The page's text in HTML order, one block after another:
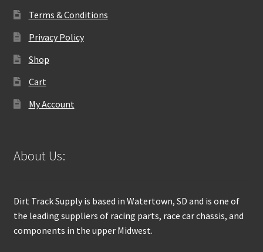
Terms & Conditions
Privacy Policy
Shop
Cart
My Account
About Us:
Dirt Track Supply is based in Watertown, SD and is one of
the leading suppliers of racing parts, race car chassis, and
components in the upper Midwest.